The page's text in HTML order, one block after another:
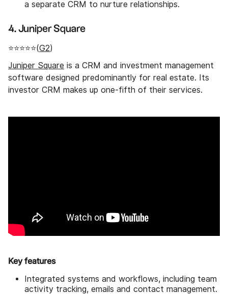
a separate CRM to nurture relationships.
4. Juniper Square
⭐⭐⭐⭐⭐(G2)
Juniper Square is a CRM and investment management
software designed predominantly for real estate. Its
investor CRM makes up one-fifth of their services.
Key features
Integrated systems and workflows, including team
activity tracking, emails and contact management.